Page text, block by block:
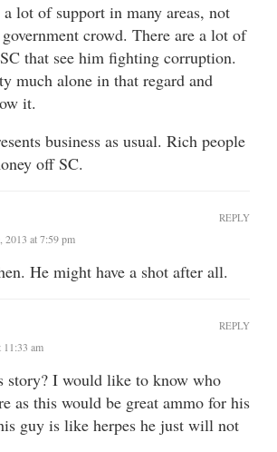
lot of support in many areas, not
crowd. There are a lot of
that see him fighting corruption.
much alone in that regard and
it.
business as usual. Rich people
off SC.
2013 at 7:59 pm
He might have a shot after all.
REPLY
am
story? I would like to know who
as this would be great ammo for his
guy is like herpes he just will not
REPLY